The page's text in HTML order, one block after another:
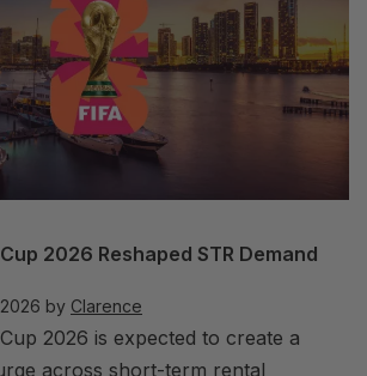
2026 Reshaped STR Demand
by Clarence
2026 is expected to create a
across short-term rental